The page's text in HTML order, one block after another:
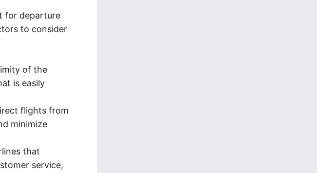
for departure
to consider
of the
is easily
flights from
minimize
that
service,